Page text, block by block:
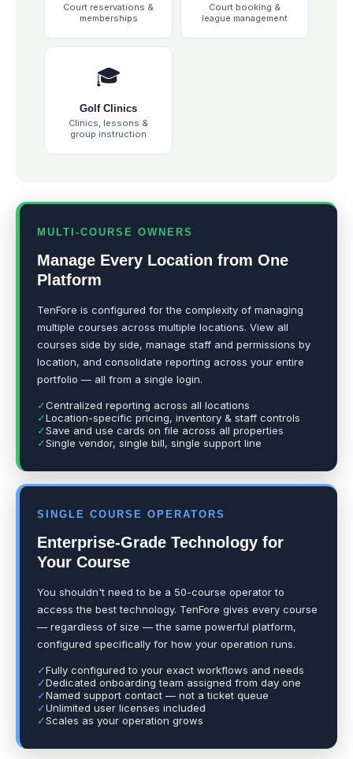
Court reservations &
memberships
Court booking &
league management
🎓
Golf Clinics
Clinics, lessons &
group instruction
MULTI-COURSE OWNERS
Manage Every Location from One
Platform
TenFore is configured for the complexity of managing
multiple courses across multiple locations. View all
courses side by side, manage staff and permissions by
location, and consolidate reporting across your entire
portfolio — all from a single login.
✓Centralized reporting across all locations
✓Location-specific pricing, inventory & staff controls
✓Save and use cards on file across all properties
✓Single vendor, single bill, single support line
SINGLE COURSE OPERATORS
Enterprise-Grade Technology for
Your Course
You shouldn't need to be a 50-course operator to
access the best technology. TenFore gives every course
— regardless of size — the same powerful platform,
configured specifically for how your operation runs.
✓Fully configured to your exact workflows and needs
✓Dedicated onboarding team assigned from day one
✓Named support contact — not a ticket queue
✓Unlimited user licenses included
✓Scales as your operation grows